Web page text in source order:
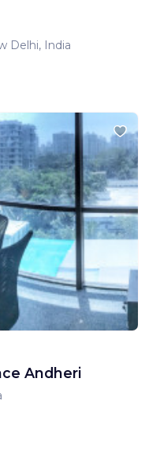
Delhi, India
Andheri